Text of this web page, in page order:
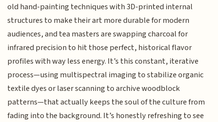
old hand-painting techniques with 3D-printed internal
structures to make their art more durable for modern
audiences, and tea masters are swapping charcoal for
infrared precision to hit those perfect, historical flavor
profiles with way less energy. It’s this constant, iterative
process—using multispectral imaging to stabilize organic
textile dyes or laser scanning to archive woodblock
patterns—that actually keeps the soul of the culture from
fading into the background. It’s honestly refreshing to see